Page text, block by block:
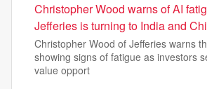
Christopher Wood warns of AI
Jefferies is turning to India and
Christopher Wood of Jefferies warns
showing signs of fatigue as investors
value opport